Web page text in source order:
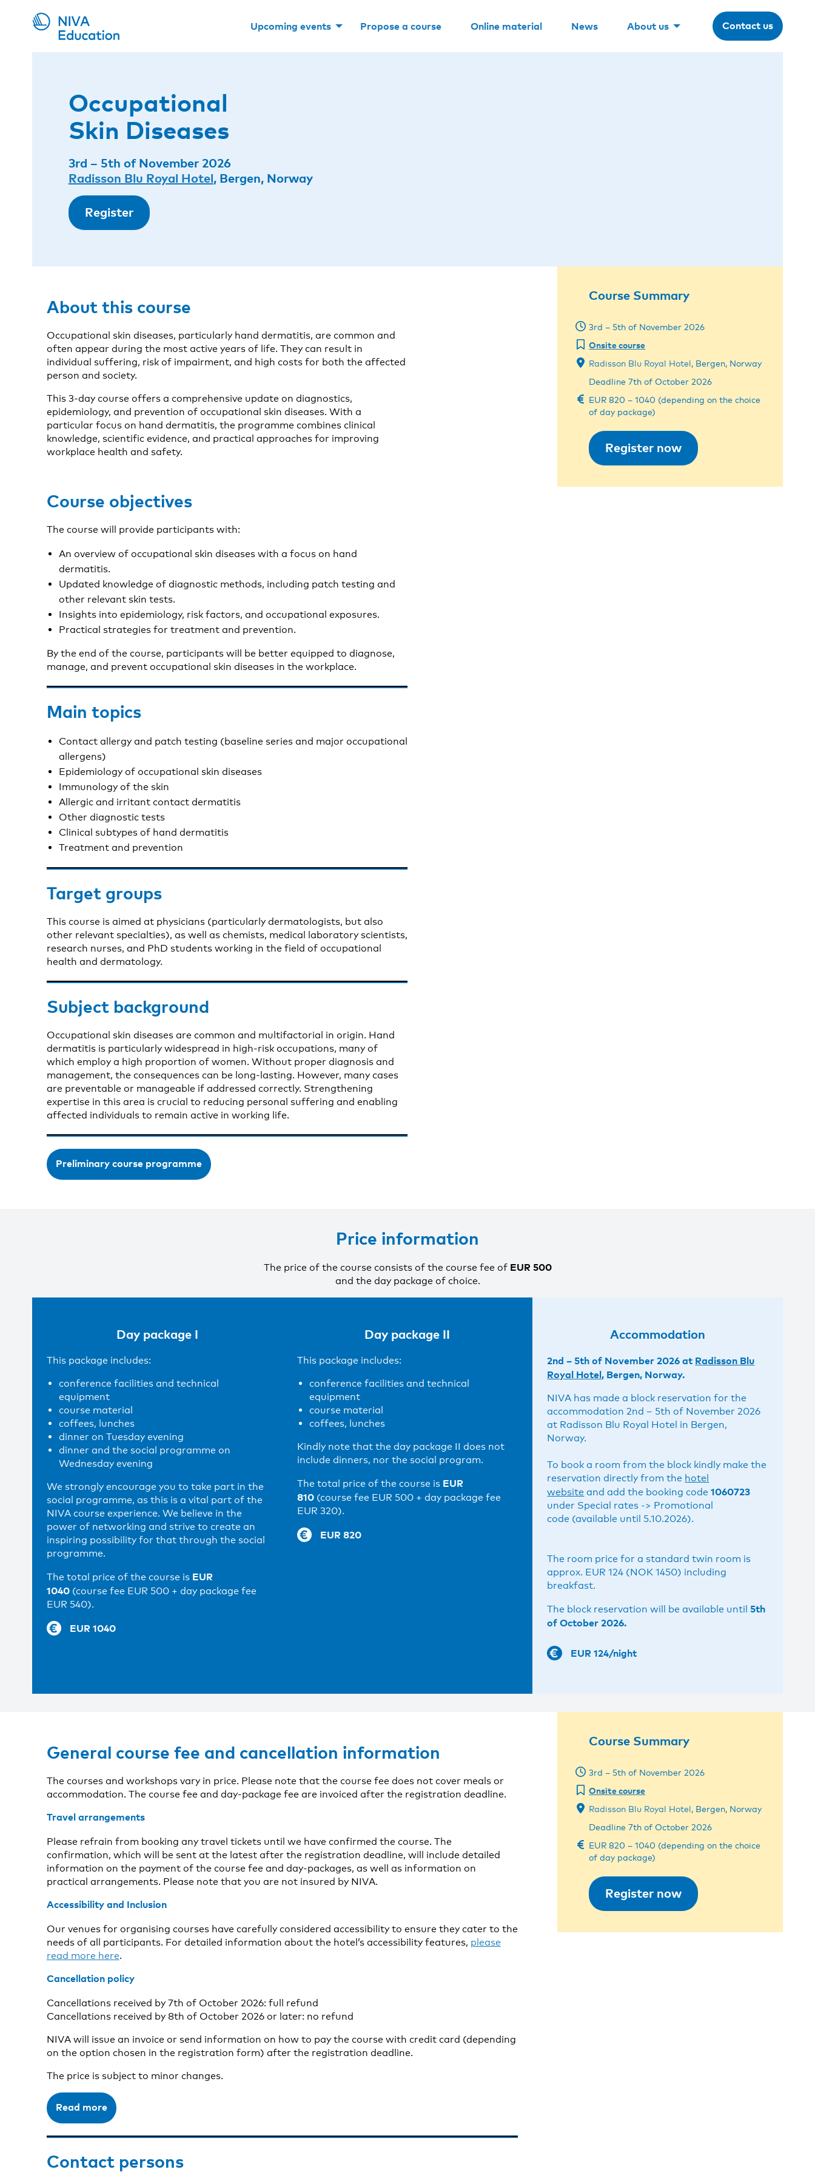
Upcoming events Propose a course Online material News About us Contact us
Occupational
Skin Diseases
3rd – 5th of November 2026
Radisson Blu Royal Hotel, Bergen, Norway
Register
About this course
Occupational skin diseases, particularly hand dermatitis, are common and
often appear during the most active years of life. They can result in
individual suffering, risk of impairment, and high costs for both the affected
person and society.
This 3-day course offers a comprehensive update on diagnostics,
epidemiology, and prevention of occupational skin diseases. With a
particular focus on hand dermatitis, the programme combines clinical
knowledge, scientific evidence, and practical approaches for improving
workplace health and safety.
Course objectives
The course will provide participants with:
An overview of occupational skin diseases with a focus on hand
dermatitis.
Updated knowledge of diagnostic methods, including patch testing and
other relevant skin tests.
Insights into epidemiology, risk factors, and occupational exposures.
Practical strategies for treatment and prevention.
By the end of the course, participants will be better equipped to diagnose,
manage, and prevent occupational skin diseases in the workplace.
Main topics
Contact allergy and patch testing (baseline series and major occupational
allergens)
Epidemiology of occupational skin diseases
Immunology of the skin
Allergic and irritant contact dermatitis
Other diagnostic tests
Clinical subtypes of hand dermatitis
Treatment and prevention
Target groups
This course is aimed at physicians (particularly dermatologists, but also
other relevant specialties), as well as chemists, medical laboratory scientists,
research nurses, and PhD students working in the field of occupational
health and dermatology.
Subject background
Occupational skin diseases are common and multifactorial in origin. Hand
dermatitis is particularly widespread in high-risk occupations, many of
which employ a high proportion of women. Without proper diagnosis and
management, the consequences can be long-lasting. However, many cases
are preventable or manageable if addressed correctly. Strengthening
expertise in this area is crucial to reducing personal suffering and enabling
affected individuals to remain active in working life.
Preliminary course programme
Course Summary
3rd – 5th of November 2026
Onsite course
Radisson Blu Royal Hotel, Bergen, Norway
Deadline 7th of October 2026
EUR 820 – 1040 (depending on the choice
of day package)
Register now
Price information
The price of the course consists of the course fee of EUR 500
and the day package of choice.
Day package I
This package includes:
conference facilities and technical
equipment
course material
coffees, lunches
dinner on Tuesday evening
dinner and the social programme on
Wednesday evening
We strongly encourage you to take part in the
social programme, as this is a vital part of the
NIVA course experience. We believe in the
power of networking and strive to create an
inspiring possibility for that through the social
programme.
The total price of the course is EUR
1040 (course fee EUR 500 + day package fee
EUR 540).
EUR 1040
Day package II
This package includes:
conference facilities and technical
equipment
course material
coffees, lunches
Kindly note that the day package II does not
include dinners, nor the social program.
The total price of the course is EUR
810 (course fee EUR 500 + day package fee
EUR 320).
EUR 820
Accommodation
2nd – 5th of November 2026 at Radisson Blu
Royal Hotel, Bergen, Norway.
NIVA has made a block reservation for the
accommodation 2nd – 5th of November 2026
at Radisson Blu Royal Hotel in Bergen,
Norway.
To book a room from the block kindly make the
reservation directly from the hotel
website and add the booking code1060723
under Special rates -> Promotional
code (available until 5.10.2026).
The room price for a standard twin room is
approx. EUR 124 (NOK 1450) including
breakfast.
The block reservation will be available until5th
of October 2026.
EUR 124/night
General course fee and cancellation information
The courses and workshops vary in price. Please note that the course fee does not cover meals or
accommodation. The course fee and day-package fee are invoiced after the registration deadline.
Travel arrangements
Please refrain from booking any travel tickets until we have confirmed the course. The
confirmation, which will be sent at the latest after the registration deadline, will include detailed
information on the payment of the course fee and day-packages, as well as information on
practical arrangements. Please note that you are not insured by NIVA.
Accessibility and Inclusion
Our venues for organising courses have carefully considered accessibility to ensure they cater to the
needs of all participants. For detailed information about the hotel’s accessibility features, please
read more here.
Cancellation policy
Cancellations received by 7th of October 2026: full refund
Cancellations received by 8th of October 2026 or later: no refund
NIVA will issue an invoice or send information on how to pay the course with credit card (depending
on the option chosen in the registration form) after the registration deadline.
The price is subject to minor changes.
Read more
Contact persons
Course Summary
3rd – 5th of November 2026
Onsite course
Radisson Blu Royal Hotel, Bergen, Norway
Deadline 7th of October 2026
EUR 820 – 1040 (depending on the choice
of day package)
Register now